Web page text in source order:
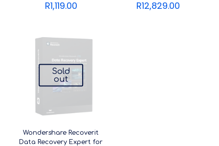
R1,119.00 R12,829.00
Sold
out
Wondershare Recoverit
Data Recovery Expert for